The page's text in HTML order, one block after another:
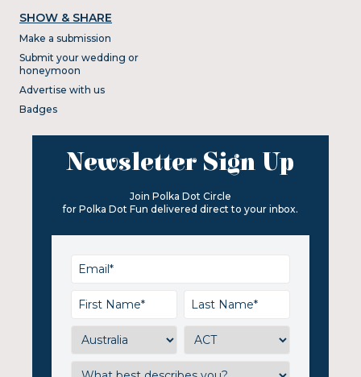
SHOW & SHARE
Make a submission
Submit your wedding or
honeymoon
Advertise with us
Badges
Newsletter Sign Up
Join Polka Dot Circle
for Polka Dot Fun delivered direct to your inbox.